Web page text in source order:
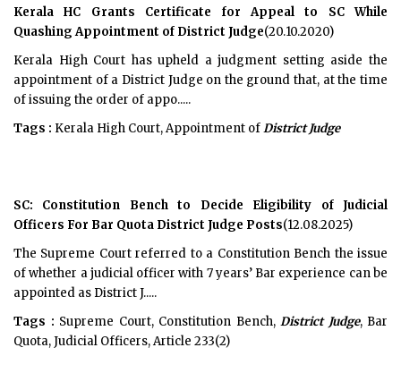
Kerala HC Grants Certificate for Appeal to SC While
Quashing Appointment of District Judge(20.10.2020)
Kerala High Court has upheld a judgment setting aside the
appointment of a District Judge on the ground that, at the time
of issuing the order of appo.....
Tags : Kerala High Court, Appointment ofDistrict Judge
SC: Constitution Bench to Decide Eligibility of Judicial
Officers For Bar Quota District Judge Posts(12.08.2025)
The Supreme Court referred to a Constitution Bench the issue
of whether a judicial officer with 7 years’ Bar experience can be
appointed as District J.....
Tags : Supreme Court, Constitution Bench, District Judge, Bar
Quota, Judicial Officers, Article 233(2)